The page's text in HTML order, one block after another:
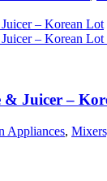
& Juicer –
Appliances,